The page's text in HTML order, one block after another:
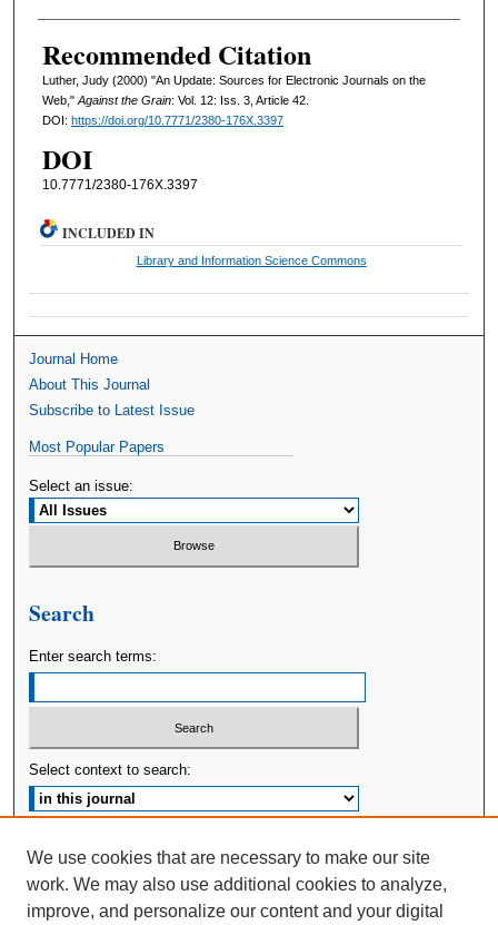
Recommended Citation
Luther, Judy (2000) "An Update: Sources for Electronic Journals on the
Web,"Against the Grain: Vol. 12: Iss. 3, Article 42.
DOI: https://doi.org/10.7771/2380-176X.3397
DOI
10.7771/2380-176X.3397
INCLUDED IN
Library and Information Science Commons
Journal Home
About This Journal
Subscribe to Latest Issue
Most Popular Papers
Select an issue:
Search
Enter search terms:
Select context to search:
ISSN: 2380-176X
We use cookies that are necessary to make our site
work. We may also use additional cookies to analyze,
improve, and personalize our content and your digital